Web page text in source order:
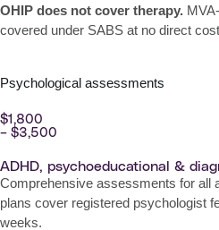
OHIP does not cover therapy.
covered under SABS at no direct
Psychological assessments
$1,800
– $3,500
ADHD, psychoeducational &
Comprehensive assessments for all
plans cover registered psychologist
weeks.